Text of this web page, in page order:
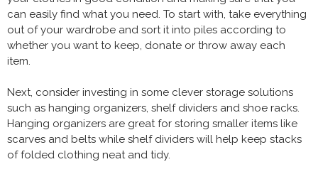
can easily find what you need. To start with, take everything
out of your wardrobe and sort it into piles according to
whether you want to keep, donate or throw away each
item.
Next, consider investing in some clever storage solutions
such as hanging organizers, shelf dividers and shoe racks.
Hanging organizers are great for storing smaller items like
scarves and belts while shelf dividers will help keep stacks
of folded clothing neat and tidy.